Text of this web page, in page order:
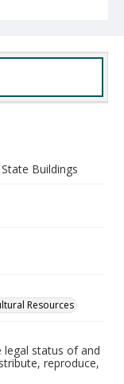
Buildings
Resources
legal status of and
reproduce,